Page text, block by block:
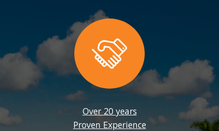
Over 20 years
Proven Experience